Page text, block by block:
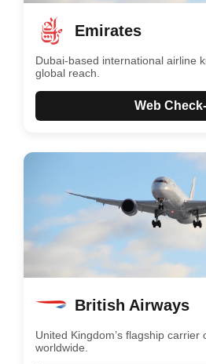
Emirates
Dubai-based international airline
global reach.
Web
British Airways
United Kingdom’s flagship carrier
worldwide.